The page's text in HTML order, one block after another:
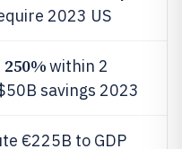
2023 US
250%within 2
savings 2023
€225B to GDP